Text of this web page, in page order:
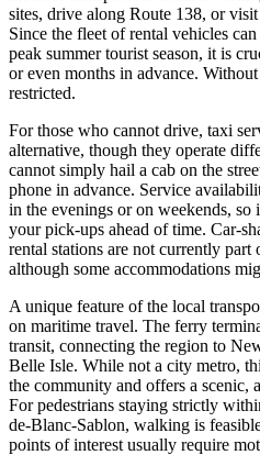
sites, drive along Route 138, or
Since the fleet of rental vehicles
peak summer tourist season, it is
or even months in advance.
restricted.
For those who cannot drive, taxi
alternative, though they operate
cannot simply hail a cab on the
phone in advance. Service
in the evenings or on weekends, so
your pick-ups ahead of time. Car-
rental stations are not currently part
although some accommodations
A unique feature of the local
on maritime travel. The ferry
transit, connecting the region to
Belle Isle. While not a city metro,
the community and offers a scenic,
For pedestrians staying strictly
de-Blanc-Sablon, walking is
points of interest usually require